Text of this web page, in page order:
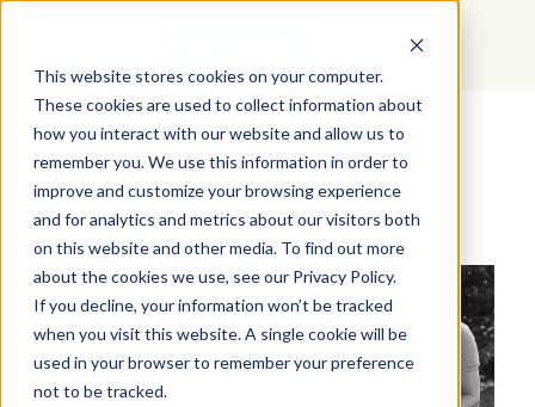
This website stores cookies on your computer.
These cookies are used to collect information about
how you interact with our website and allow us to
remember you. We use this information in order to
improve and customize your browsing experience
and for analytics and metrics about our visitors both
on this website and other media. To find out more
about the cookies we use, see our Privacy Policy.
If you decline, your information won’t be tracked
when you visit this website. A single cookie will be
used in your browser to remember your preference
not to be tracked.
Team Building Checklist